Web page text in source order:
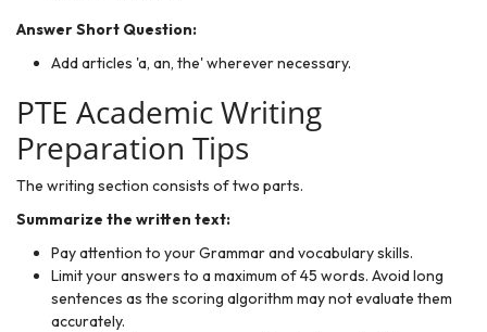
Answer Short Question:
Add articles 'a, an, the' wherever necessary.
PTE Academic Writing
Preparation Tips
The writing section consists of two parts.
Summarize the written text:
Pay attention to your Grammar and vocabulary skills.
Limit your answers to a maximum of 45 words. Avoid long
sentences as the scoring algorithm may not evaluate them
accurately.